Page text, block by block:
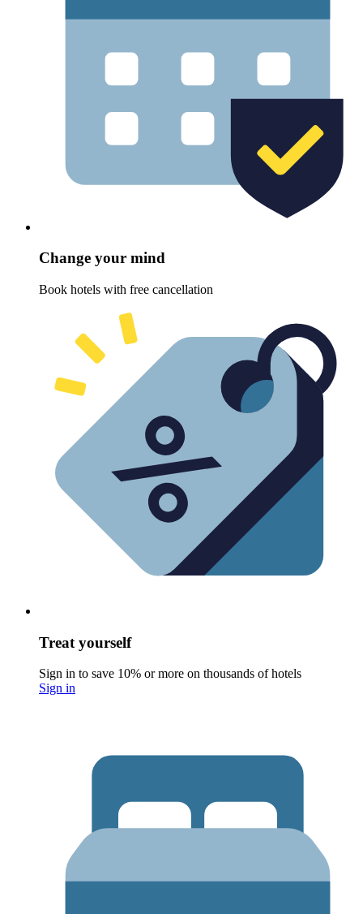
Change your mind
Book hotels with free cancellation
Treat yourself
Sign in to save 10% or more on thousands of hotels
Sign in